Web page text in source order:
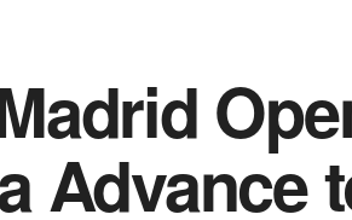
Advance